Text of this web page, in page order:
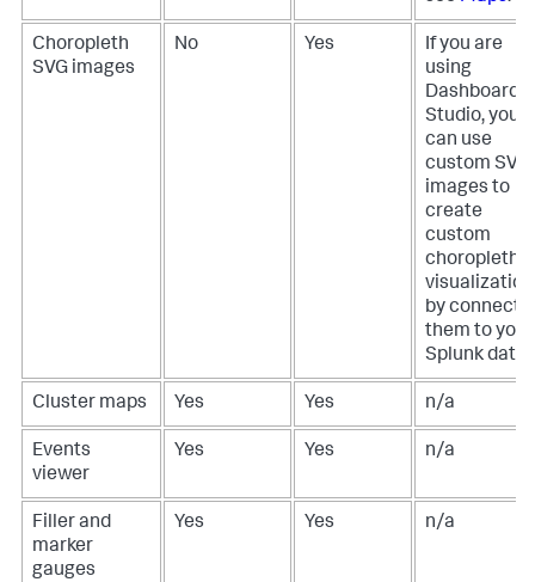
Choropleth
SVG images
No Yes
If you are
using
Dashboard
Studio, you
can use
custom SVG
images to
create
custom
choropleth
by
them to your
Splunk data.
Cluster maps Yes Yes n/a
Events
viewer
Yes Yes n/a
Filler and
marker
gauges
Yes Yes n/a